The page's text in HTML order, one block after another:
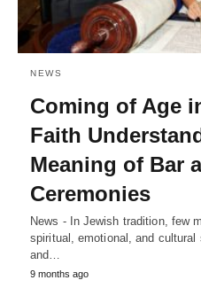
NEWS
Coming of Age
Faith
Meaning of Bar
Ceremonies
News - In Jewish tradition, few
spiritual, emotional, and
and…
9 months ago